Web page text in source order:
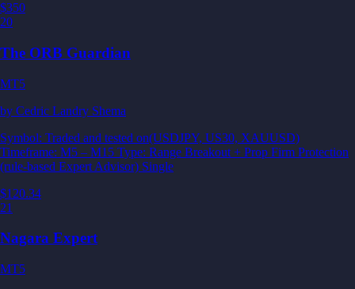
$350
20
The ORB Guardian
MT5
by Cedric Landry Shema
Symbol: Traded and tested on(USDJPY, US30, XAUUSD)
Timeframe: M5 – M15 Type: Range Breakout + Prop Firm Protection
(rule-based Expert Advisor) Single
$120.34
21
Nagara Expert
MT5